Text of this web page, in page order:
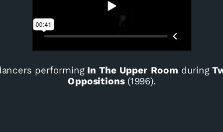
performing In The Upper Room during
Oppositions(1996).